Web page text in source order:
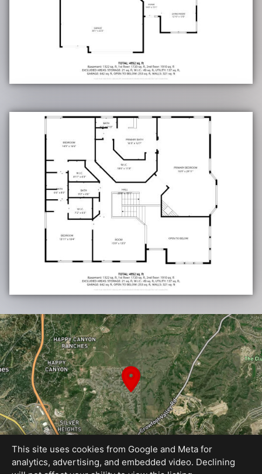
This site uses cookies from Google and Meta for
analytics, advertising, and embedded video. Declining